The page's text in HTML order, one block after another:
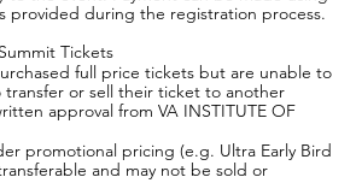
provided during the registration process.
Tickets
full price tickets but are unable to
or sell their ticket to another
approval from VA INSTITUTE OF
promotional pricing (e.g. Ultra Early Bird
and may not be sold or